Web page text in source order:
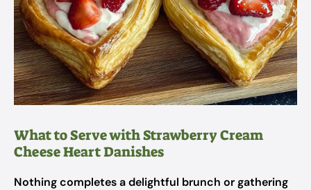
What to Serve with Strawberry Cream
Cheese Heart Danishes
Nothing completes a delightful brunch or gathering